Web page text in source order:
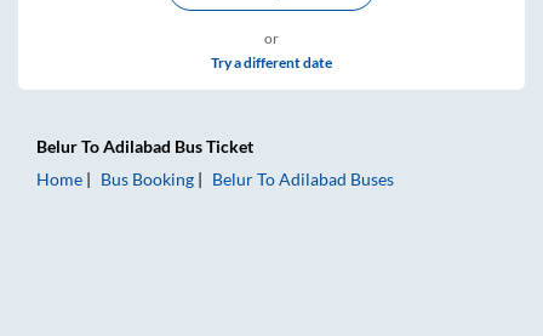
or
Try a different date
BelurToAdilabad Bus Ticket
Home
Bus Booking BelurToAdilabad Buses